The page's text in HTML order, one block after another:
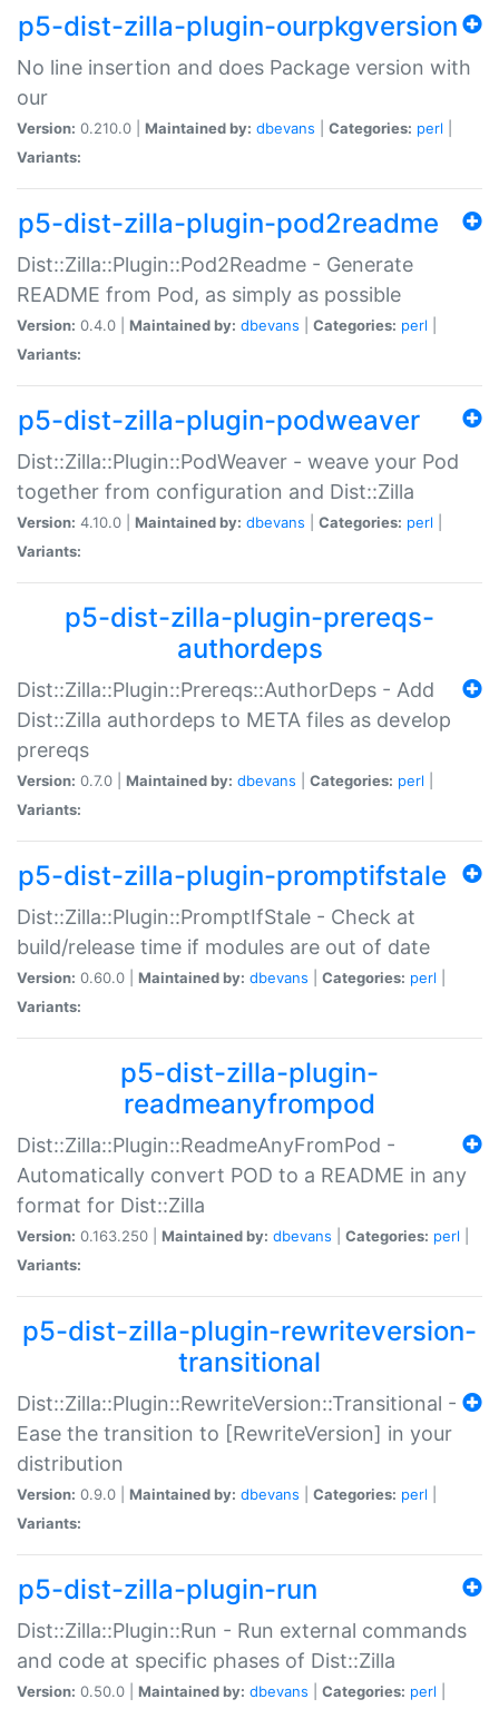
p5-dist-zilla-plugin-ourpkgversion
No line insertion and does Package version with
our
Version: 0.210.0 | Maintained by: dbevans Categories: perl
Variants:
p5-dist-zilla-plugin-pod2readme
Dist::Zilla::Plugin::Pod2Readme - Generate
README from Pod, as simply as possible
Version: 0.4.0 | Maintained by: dbevans Categories: perl
Variants:
p5-dist-zilla-plugin-podweaver
Dist::Zilla::Plugin::PodWeaver - weave your Pod
together from configuration and Dist::Zilla
Version: 4.10.0 | Maintained by: dbevans Categories: perl
Variants:
p5-dist-zilla-plugin-prereqs-
authordeps
Dist::Zilla::Plugin::Prereqs::AuthorDeps - Add
Dist::Zilla authordeps to META files as develop
prereqs
Version: 0.7.0 | Maintained by: dbevans Categories: perl
Variants:
p5-dist-zilla-plugin-promptifstale
Dist::Zilla::Plugin::PromptIfStale - Check at
build/release time if modules are out of date
Version: 0.60.0 | Maintained by: dbevans Categories: perl
Variants:
p5-dist-zilla-plugin-
readmeanyfrompod
Dist::Zilla::Plugin::ReadmeAnyFromPod -
Automatically convert POD to a README in any
format for Dist::Zilla
Version: 0.163.250 | Maintained by: dbevans Categories: perl
Variants:
p5-dist-zilla-plugin-rewriteversion-
transitional
Dist::Zilla::Plugin::RewriteVersion::Transitional -
Ease the transition to [RewriteVersion] in your
distribution
Version: 0.9.0 | Maintained by: dbevans Categories: perl
Variants:
p5-dist-zilla-plugin-run
Dist::Zilla::Plugin::Run - Run external commands
and code at specific phases of Dist::Zilla
Version: 0.50.0 | Maintained by: dbevans Categories: perl